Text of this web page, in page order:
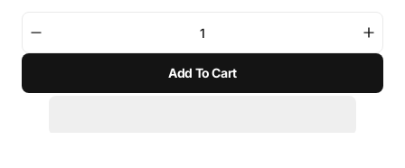
quantity
SW-
SW-
Add To Cart